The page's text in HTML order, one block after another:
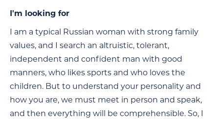
I'm looking for
I am a typical Russian woman with strong family
values, and I search an altruistic, tolerant,
independent and confident man with good
manners, who likes sports and who loves the
children. But to understand your personality and
how you are, we must meet in person and speak,
and then everything will be comprehensible. So, I